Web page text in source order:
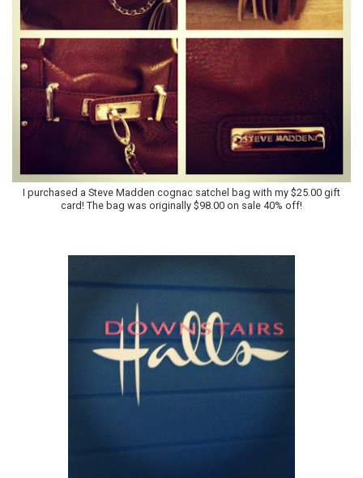
I purchased a Steve Madden cognac satchel bag with my $25.00 gift
card! The bag was originally $98.00 on sale 40% off!